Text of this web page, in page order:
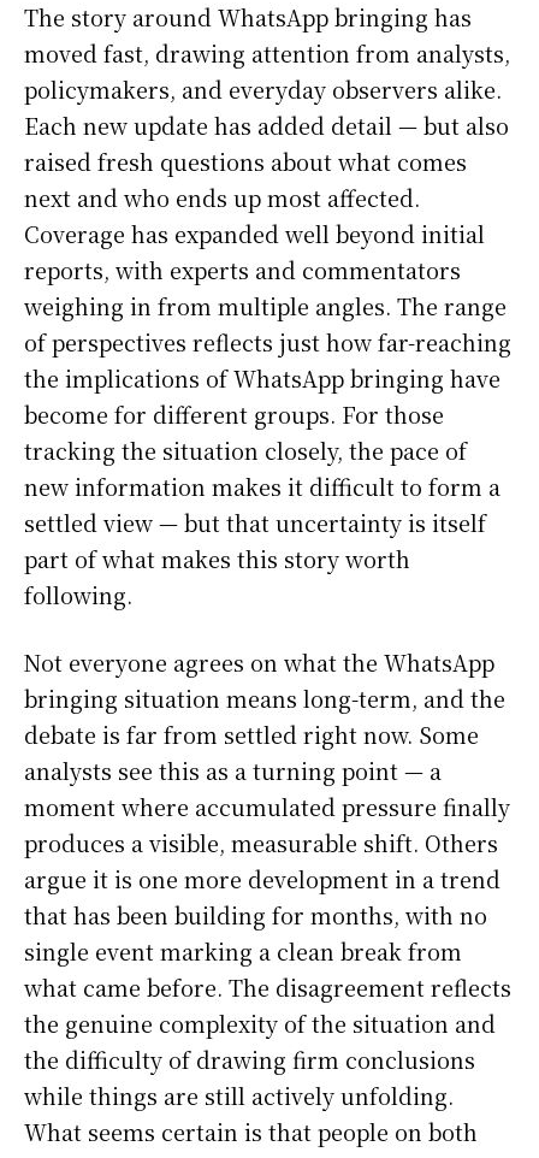
The story around WhatsApp bringing has
moved fast, drawing attention from analysts,
policymakers, and everyday observers alike.
Each new update has added detail — but also
raised fresh questions about what comes
next and who ends up most affected.
Coverage has expanded well beyond initial
reports, with experts and commentators
weighing in from multiple angles. The range
of perspectives reflects just how far-reaching
the implications of WhatsApp bringing have
become for different groups. For those
tracking the situation closely, the pace of
new information makes it difficult to form a
settled view — but that uncertainty is itself
part of what makes this story worth
following.
Not everyone agrees on what the WhatsApp
bringing situation means long-term, and the
debate is far from settled right now. Some
analysts see this as a turning point — a
moment where accumulated pressure finally
produces a visible, measurable shift. Others
argue it is one more development in a trend
that has been building for months, with no
single event marking a clean break from
what came before. The disagreement reflects
the genuine complexity of the situation and
the difficulty of drawing firm conclusions
while things are still actively unfolding.
What seems certain is that people on both